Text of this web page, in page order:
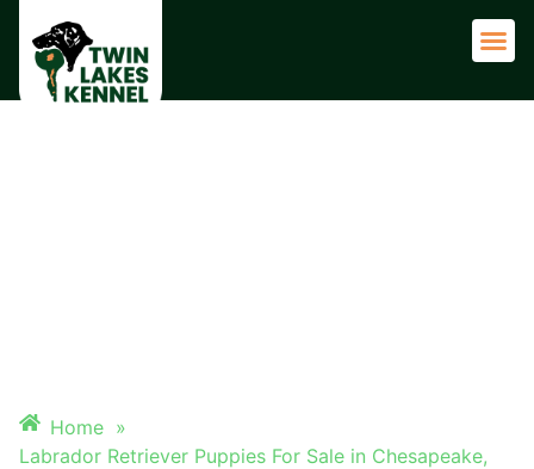
Home »
Labrador Retriever Puppies For Sale in Chesapeake,